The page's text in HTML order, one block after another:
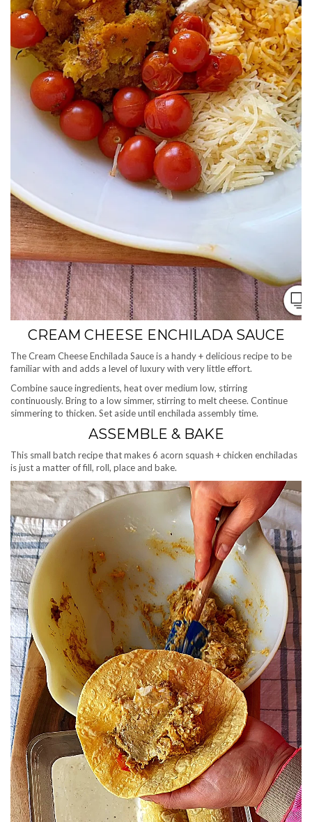
CREAM CHEESE ENCHILADA SAUCE
The Cream Cheese Enchilada Sauce is a handy + delicious recipe to be
familiar with and adds a level of luxury with very little effort.
Combine sauce ingredients, heat over medium low, stirring
continuously. Bring to a low simmer, stirring to melt cheese. Continue
simmering to thicken. Set aside until enchilada assembly time.
ASSEMBLE & BAKE
This small batch recipe that makes 6 acorn squash + chicken enchiladas
is just a matter of fill, roll, place and bake.